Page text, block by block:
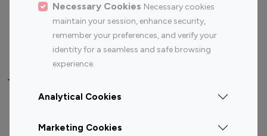
Necessary Cookies Necessary cookies
maintain your session, enhance security,
remember your preferences, and verify your
identity for a seamless and safe browsing
experience.
Analytical Cookies
Marketing Cookies
Top 100
Top 200
Instagram
Influencer
Youtube
Influencer
Youtube
Influencer
Top 100 Instagram Influencer By Country
Canada